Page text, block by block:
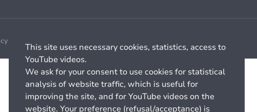
This site uses necessary cookies, statistics, access to
YouTube videos.
We ask for your consent to use cookies for statistical
analysis of website traffic, which is useful for
improving the site, and for YouTube videos on the
website. Your preference (refusal/acceptance) is